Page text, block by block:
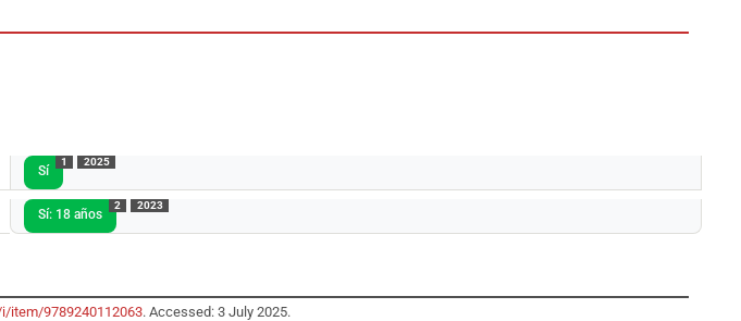
Sí
1 2025
Sí: 18 años
2 2023
item/9789240112063. Accessed: 3 July 2025.